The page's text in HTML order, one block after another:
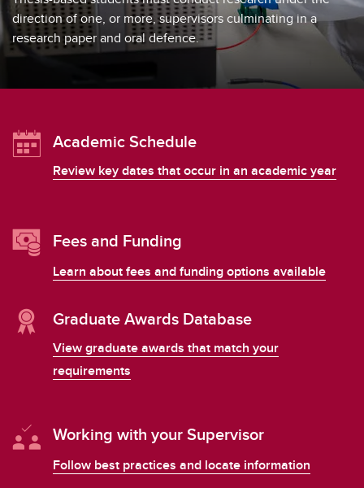
Exams
Important Resources and Supports
direction of one, or more, supervisors culminating in a
research paper and oral defence.
Academic Schedule
Review key dates that occur in an academic year
Fees and Funding
Learn about fees and funding options available
Graduate Awards Database
View graduate awards that match your
requirements
Working with your Supervisor
Follow best practices and locate information